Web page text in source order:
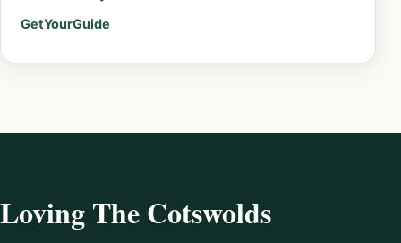
GetYourGuide
Loving The Cotswolds